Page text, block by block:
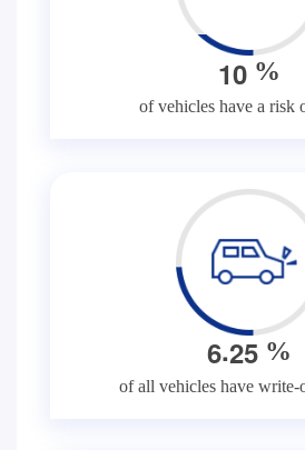
10 %
of vehicles have a risk
6.25 %
of all vehicles have write-